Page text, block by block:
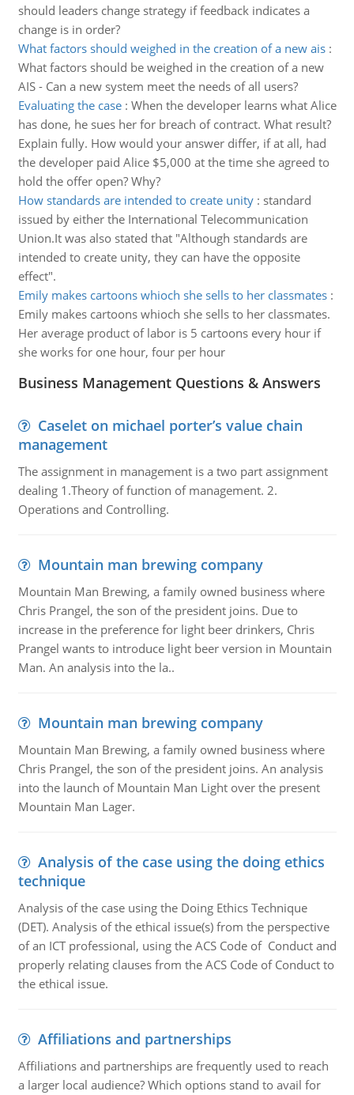
should leaders change strategy if feedback indicates a
change is in order?
What factors should weighed in the creation of a new ais:
What factors should be weighed in the creation of a new
AIS - Can a new system meet the needs of all users?
Evaluating the case: When the developer learns what Alice
has done, he sues her for breach of contract. What result?
Explain fully. How would your answer differ, if at all, had
the developer paid Alice $5,000 at the time she agreed to
hold the offer open? Why?
How standards are intended to create unity: standard
issued by either the International Telecommunication
Union.It was also stated that "Although standards are
intended to create unity, they can have the opposite
effect".
Emily makes cartoons whioch she sells to her classmates:
Emily makes cartoons whioch she sells to her classmates.
Her average product of labor is 5 cartoons every hour if
she works for one hour, four per hour
Business Management Questions & Answers
Caselet on michael porter’s value chain
management
The assignment in management is a two part assignment
dealing 1.Theory of function of management. 2.
Operations and Controlling.
Mountain man brewing company
Mountain Man Brewing, a family owned business where
Chris Prangel, the son of the president joins. Due to
increase in the preference for light beer drinkers, Chris
Prangel wants to introduce light beer version in Mountain
Man. An analysis into the la..
Mountain man brewing company
Mountain Man Brewing, a family owned business where
Chris Prangel, the son of the president joins. An analysis
into the launch of Mountain Man Light over the present
Mountain Man Lager.
Analysis of the case using the doing ethics
technique
Analysis of the case using the Doing Ethics Technique
(DET). Analysis of the ethical issue(s) from the perspective
of an ICT professional, using the ACS Code of Conduct and
properly relating clauses from the ACS Code of Conduct to
the ethical issue.
Affiliations and partnerships
Affiliations and partnerships are frequently used to reach
a larger local audience? Which options stand to avail for